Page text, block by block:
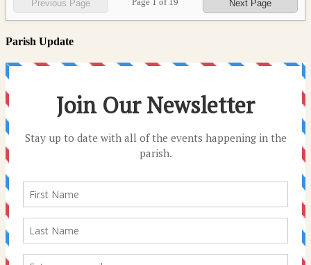
Previous Page Page 1 of 19 Next Page
Parish Update